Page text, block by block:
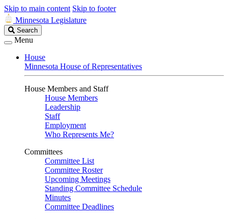
Skip to main content Skip to footer
Minnesota Legislature
Search
Legislature
Search
Menu
House
Minnesota House of Representatives
House Members and Staff
House Members
Leadership
Staff
Employment
Who Represents Me?
Committees
Committee List
Committee Roster
Upcoming Meetings
Standing Committee Schedule
Minutes
Committee Deadlines